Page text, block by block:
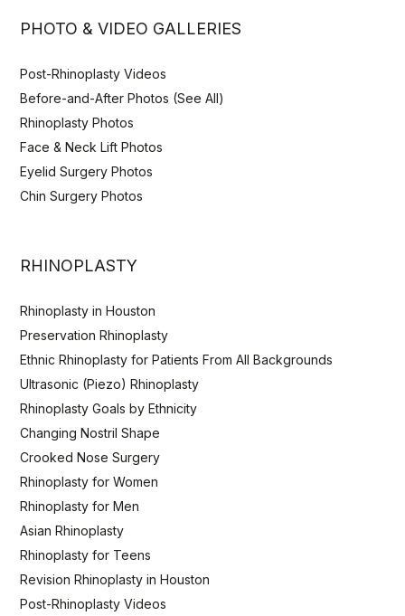
PHOTO & VIDEO GALLERIES
Post-Rhinoplasty Videos
Before-and-After Photos (See All)
Rhinoplasty Photos
Face & Neck Lift Photos
Eyelid Surgery Photos
Chin Surgery Photos
RHINOPLASTY
Rhinoplasty in Houston
Preservation Rhinoplasty
Ethnic Rhinoplasty for Patients From All Backgrounds
Ultrasonic (Piezo) Rhinoplasty
Rhinoplasty Goals by Ethnicity
Changing Nostril Shape
Crooked Nose Surgery
Rhinoplasty for Women
Rhinoplasty for Men
Asian Rhinoplasty
Rhinoplasty for Teens
Revision Rhinoplasty in Houston
Post-Rhinoplasty Videos